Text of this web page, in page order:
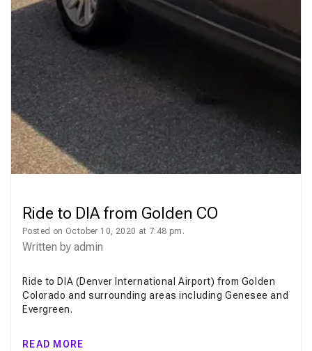
Ride to DIA from Golden CO
Posted on October 10, 2020 at 7:48 pm.
Written by admin
Ride to DIA (Denver International Airport) from Golden
Colorado and surrounding areas including Genesee and
Evergreen.
READ MORE